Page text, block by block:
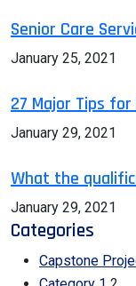
Senior Care
January 25, 2021
27 Major Tips
January 29, 2021
What the
January 29, 2021
Categories
Capstone